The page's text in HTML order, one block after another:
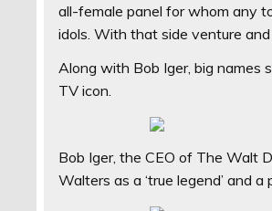
all-female panel for whom any
idols. With that side venture and
Along with Bob Iger, big names
TV icon.
Bob Iger, the CEO of The Walt
Walters as a ‘true legend’ and